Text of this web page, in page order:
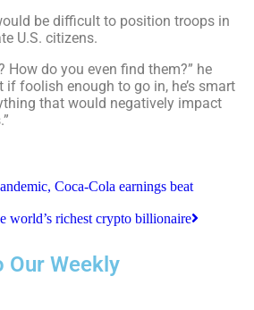
be difficult to position troops in
U.S. citizens.
How do you even find them?” he
if foolish enough to go in, he’s smart
that would negatively impact
Coca-Cola earnings beat
world’s richest crypto billionaire
Our Weekly